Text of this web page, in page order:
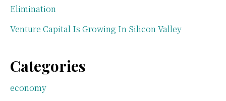
Elimination
Venture Capital Is Growing In Silicon Valley
Categories
economy